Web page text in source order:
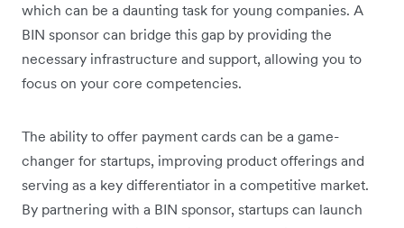
which can be a daunting task for young companies. A
BIN sponsor can bridge this gap by providing the
necessary infrastructure and support, allowing you to
focus on your core competencies.
The ability to offer payment cards can be a game-
changer for startups, improving product offerings and
serving as a key differentiator in a competitive market.
By partnering with a BIN sponsor, startups can launch